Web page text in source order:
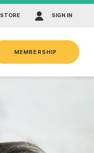
STORE SIGN IN
MEMBERSHIP